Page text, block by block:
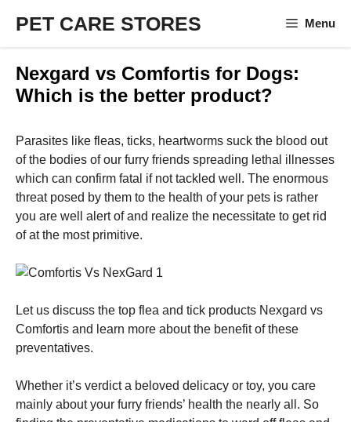
content
PET CARE STORES Menu
Nexgard vs Comfortis for Dogs:
Which is the better product?
Parasites like fleas, ticks, heartworms suck the blood out
of the bodies of our furry friends spreading lethal illnesses
which can confirm fatal if not tackled well. The enormous
threat posed by them to the health of your pets is rather
you are well alert of and realize the necessitate to get rid
of at the most primitive.
Let us discuss the top flea and tick products Nexgard vs
Comfortis and learn more about the benefit of these
preventatives.
Whether it’s verdict a beloved delicacy or toy, you care
mainly about your furry friends’ health the nearly all. So